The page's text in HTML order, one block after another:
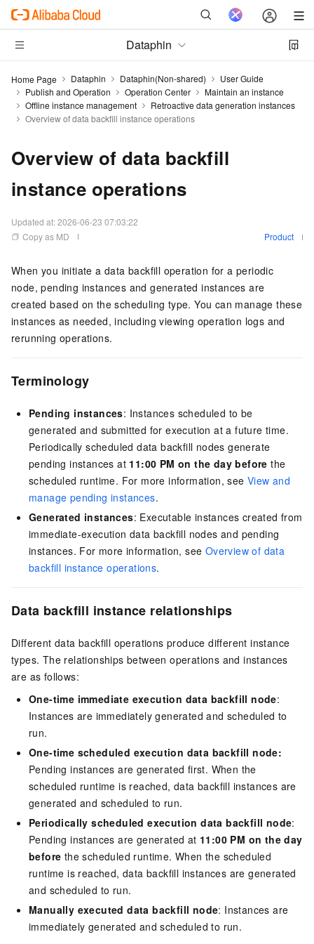
Dataphin
Home Page Dataphin Dataphin(Non-shared)
User Guide
Publish and Operation
Operation Center
Maintain an instance
Offline instance management
Retroactive data generation instances
Overview of data backfill instance operations
Overview of data backfill
instance operations
Updated at:2026-06-23 07:03:22
Copy as MD
Product
When you initiate a data backfill operation for a periodic
node, pending instances and generated instances are
created based on the scheduling type. You can manage these
instances as needed, including viewing operation logs and
rerunning operations.
Terminology
Pending instances: Instances scheduled to be
generated and submitted for execution at a future time.
Periodically scheduled data backfill nodes generate
pending instances at 11:00 PM on the day before the
scheduled runtime. For more information, see View and
manage pending instances.
Generated instances: Executable instances created from
immediate-execution data backfill nodes and pending
instances. For more information, see Overview of data
backfill instance operations.
Data backfill instance relationships
Different data backfill operations produce different instance
types. The relationships between operations and instances
are as follows:
One-time immediate execution data backfill node:
Instances are immediately generated and scheduled to
run.
One-time scheduled execution data backfill node:
Pending instances are generated first. When the
scheduled runtime is reached, data backfill instances are
generated and scheduled to run.
Periodically scheduled execution data backfill node:
Pending instances are generated at 11:00 PM on the day
before the scheduled runtime. When the scheduled
runtime is reached, data backfill instances are generated
and scheduled to run.
Manually executed data backfill node: Instances are
immediately generated and scheduled to run.